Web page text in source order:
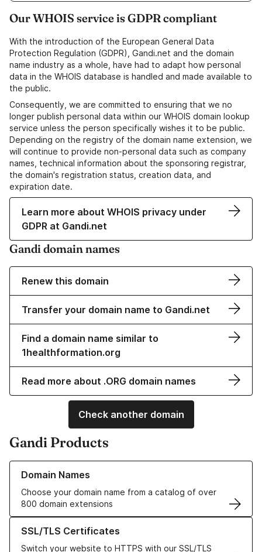
Our WHOIS service is GDPR compliant
With the introduction of the European General Data
Protection Regulation (GDPR), Gandi.net and the domain
name industry as a whole, have had to adapt how personal
data in the WHOIS database is handled and made available to
the public.
Consequently, we are committed to ensuring that we no
longer publish personal data within our WHOIS domain lookup
service unless the person specifically wishes it to be public.
Depending on the registry of the domain name extension, we
will continue to provide non-personal data such as company
names, technical information about the sponsoring registrar,
the domain's registration status, creation data, and
expiration date.
Learn more about WHOIS privacy under
GDPR at Gandi.net
Gandi domain names
Renew this domain
Transfer your domain name to Gandi.net
Find a domain name similar to
1healthformation.org
Read more about .ORG domain names
Check another domain
Gandi Products
Domain Names
Choose your domain name from a catalog of over
800 domain extensions
Learn more about our Domain Names
SSL/TLS Certificates
Switch your website to HTTPS with our SSL/TLS
Learn more about our SSL/TLS Certificates